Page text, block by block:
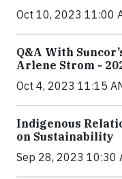
Oct 10, 2023 11:00
Q&A With
Arlene Strom -
Oct 4, 2023 11:15
Indigenous
on Sustainability
Sep 28, 2023 10:30